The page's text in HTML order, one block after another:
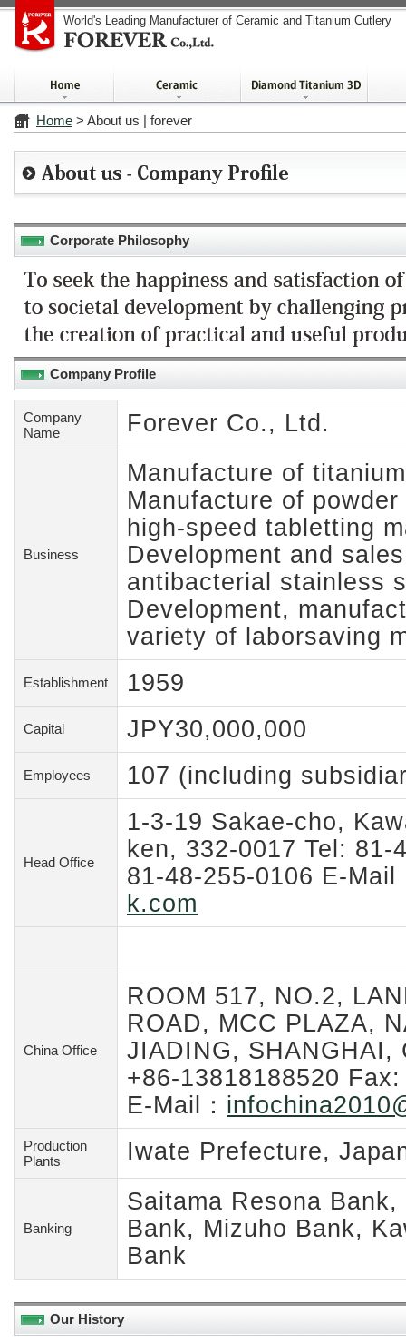
World's Leading Manufacturer of Ceramic and Titanium Cutlery
Home > About us | forever
Corporate Philosophy
Company Profile
Company
Name
Forever Co., Ltd.
Business
Manufacture of
Manufacture of
high-speed tabletting
Development and
antibacterial stainless
Development,
variety of laborsaving
Establishment 1959
Capital JPY30,000,000
Employees 107 (including
Head Office
1-3-19 Sakae-cho,
ken, 332-0017 Tel: 81-
81-48-255-0106 E-Mail
k.com
China Office
ROOM 517, NO.2,
ROAD, MCC PLAZA,
JIADING, SHANGHAI,
+86-13818188520
E-Mail： infochina2010
Production
Plants
Iwate Prefecture,
Banking
Saitama Resona
Bank, Mizuho Bank,
Bank
Our History